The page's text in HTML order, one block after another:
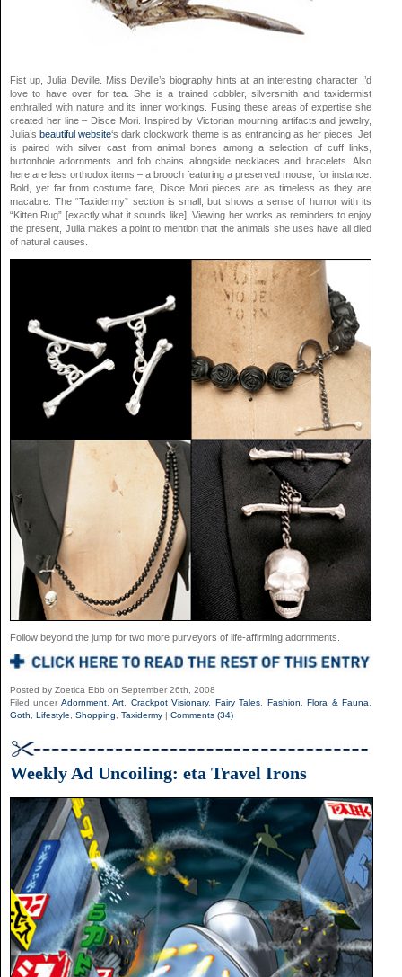
Fist up, Julia Deville. Miss Deville’s biography hints at an interesting character I’d
love to have over for tea. She is a trained cobbler, silversmith and taxidermist
enthralled with nature and its inner workings. Fusing these areas of expertise she
created her line – Disce Mori. Inspired by Victorian mourning artifacts and jewelry,
Julia’sbeautiful website‘s dark clockwork theme is as entrancing as her pieces. Jet
is paired with silver cast from animal bones among a selection of cuff links,
buttonhole adornments and fob chains alongside necklaces and bracelets. Also
here are less orthodox items – a brooch featuring a preserved mouse, for instance.
Bold, yet far from costume fare, Disce Mori pieces are as timeless as they are
macabre. The “Taxidermy” section is small, but shows a sense of humor with its
“Kitten Rug” [exactly what it sounds like]. Viewing her works as reminders to enjoy
the present, Julia makes a point to mention that the animals she uses have all died
of natural causes.
Follow beyond the jump for two more purveyors of life-affirming adornments.
Posted by Zoetica Ebb on September 26th, 2008
Filed under Adornment,Art Crackpot Visionary, Fairy Tales Fashion ,Flora & Fauna
Goth
Lifestyle Shopping Taxidermy | Comments (34)
Weekly Ad Uncoiling: eta Travel Irons